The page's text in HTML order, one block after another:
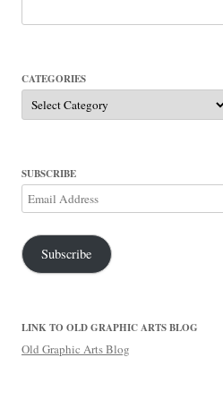
for:
CATEGORIES
Categories
SUBSCRIBE
Email
Address
Subscribe
LINK TO OLD GRAPHIC ARTS BLOG
Old Graphic Arts Blog